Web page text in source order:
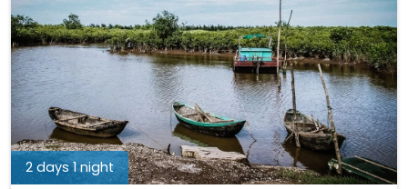
2 days 1 night